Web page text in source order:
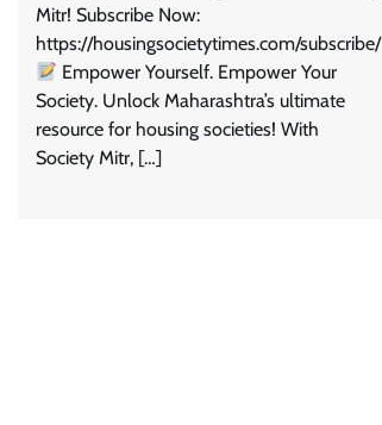
Mitr! Subscribe Now:
https://housingsocietytimes.com/subscribe/
Empower Yourself. Empower Your
Society. Unlock Maharashtra’s ultimate
resource for housing societies! With
Society Mitr, […]